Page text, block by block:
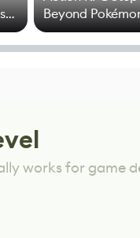
Beyond
Mixed Results
works for game